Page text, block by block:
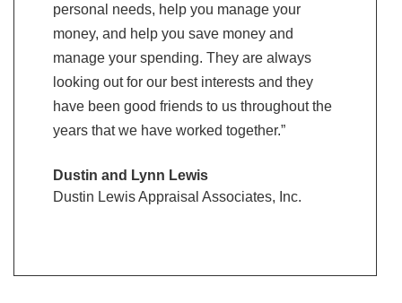
personal needs, help you manage your
money, and help you save money and
manage your spending. They are always
looking out for our best interests and they
have been good friends to us throughout the
years that we have worked together.”
Dustin and Lynn Lewis
Dustin Lewis Appraisal Associates, Inc.